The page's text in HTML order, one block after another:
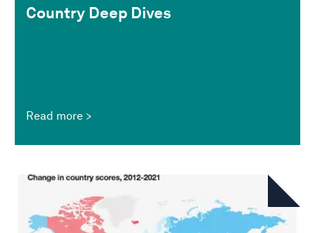
Country Deep Dives
Read more